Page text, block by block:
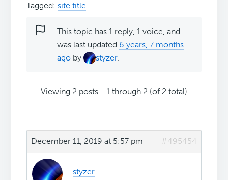
Tagged: site title
This topic has 1 reply, 1 voice, and
was last updated 6 years, 7 months
ago by styzer.
Viewing 2 posts - 1 through 2 (of 2 total)
December 11, 2019 at 5:57 pm #495454
styzer